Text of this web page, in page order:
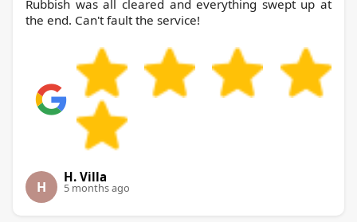
Rubbish was all cleared and everything swept up at
the end. Can't fault the service!
H
H. Villa
5 months ago